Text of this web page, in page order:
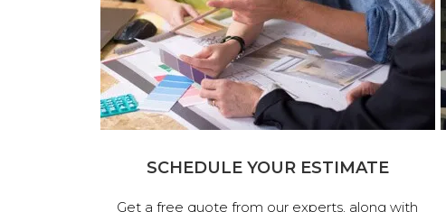
SCHEDULE YOUR ESTIMATE
Get a free quote from our experts, along with